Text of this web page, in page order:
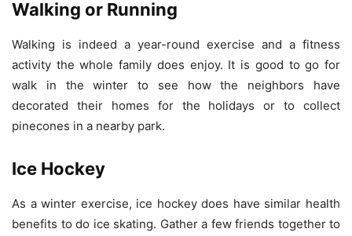
Walking or Running
Walking is indeed a year-round exercise and a fitness
activity the whole family does enjoy. It is good to go for
walk in the winter to see how the neighbors have
decorated their homes for the holidays or to collect
pinecones in a nearby park.
Ice Hockey
As a winter exercise, ice hockey does have similar health
benefits to do ice skating. Gather a few friends together to